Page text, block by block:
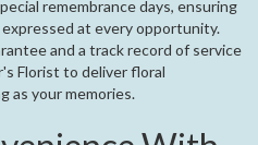
remembrance days, ensuring
at every opportunity.
and a track record of service
Florist to deliver floral
as your memories.